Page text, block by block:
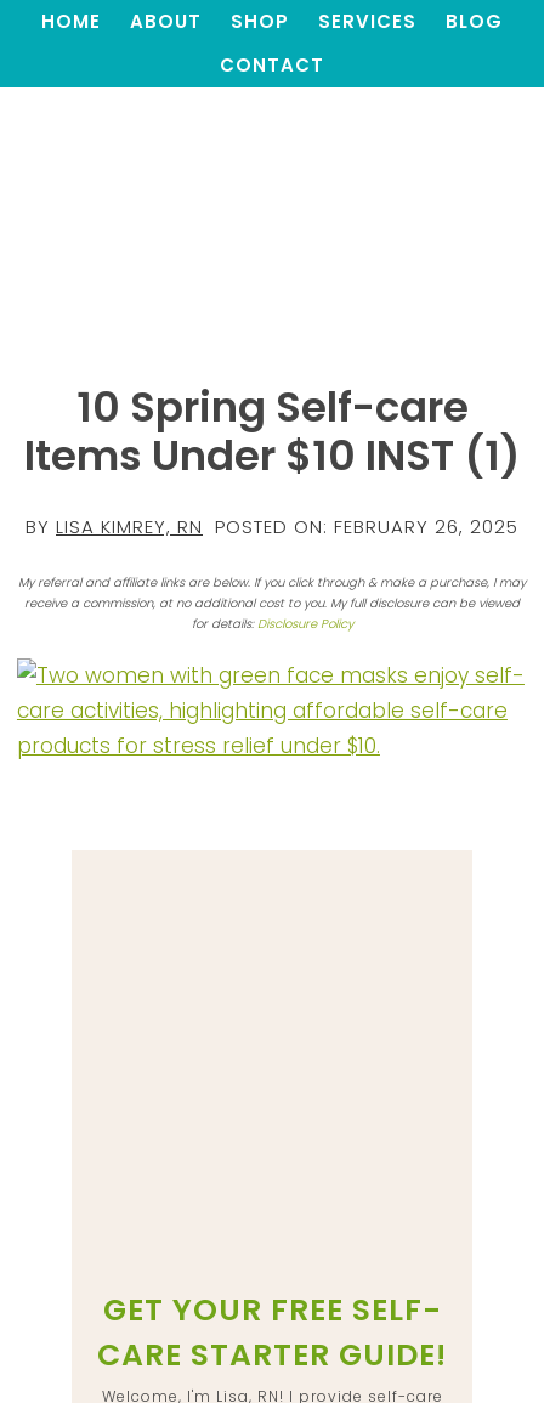
HOME ABOUT SHOP SERVICES
BLOG
CONTACT
10 Spring Self-care
Items Under $10 INST (1)
BY LISA KIMREY, RN POSTED ON: FEBRUARY 26, 2025
My referral and affiliate links are below. If you click through & make a purchase, I may
receive a commission, at no additional cost to you. My full disclosure can be viewed
for details: Disclosure Policy
GET YOUR FREE SELF-
CARE STARTER GUIDE!
Welcome, I'm Lisa, RN! I provide self-care